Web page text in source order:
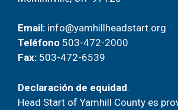
Email: info@yamhillheadstart.org
Teléfono 503-472-2000
Fax: 503-472-6539
Declaración de equidad:
Head Start of Yamhill County es